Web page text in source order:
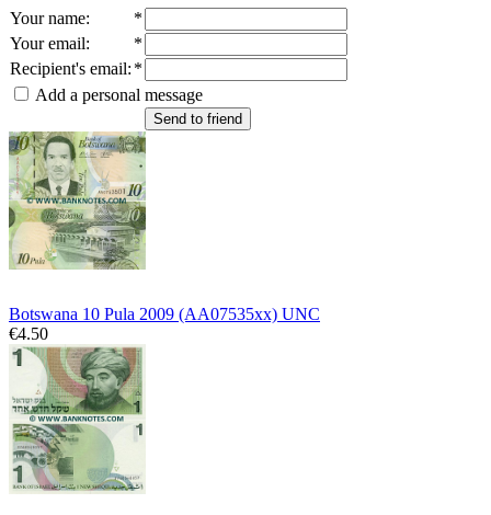
Your name:
*
Your email:
*
Recipient's email: *
Add a personal message
Send to friend
Botswana 10 Pula 2009 (AA07535xx) UNC
€4.50